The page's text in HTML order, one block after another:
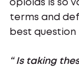
opioids is so
terms and
best question
“ Is taking